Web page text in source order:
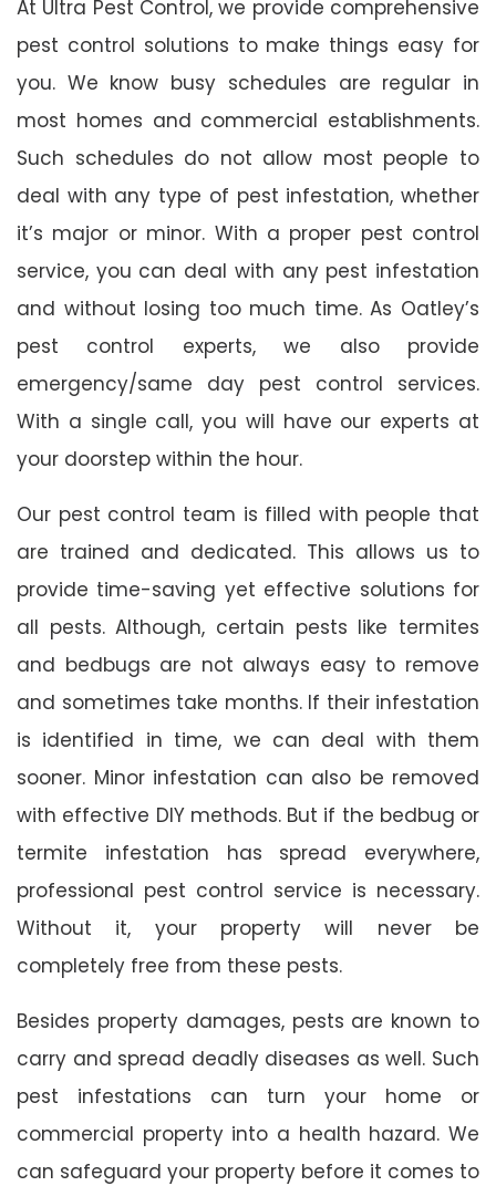
At Ultra Pest Control, we provide comprehensive
pest control solutions to make things easy for
you. We know busy schedules are regular in
most homes and commercial establishments.
Such schedules do not allow most people to
deal with any type of pest infestation, whether
it’s major or minor. With a proper pest control
service, you can deal with any pest infestation
and without losing too much time. As Oatley’s
pest control experts, we also provide
emergency/same day pest control services.
With a single call, you will have our experts at
your doorstep within the hour.
Our pest control team is filled with people that
are trained and dedicated. This allows us to
provide time-saving yet effective solutions for
all pests. Although, certain pests like termites
and bedbugs are not always easy to remove
and sometimes take months. If their infestation
is identified in time, we can deal with them
sooner. Minor infestation can also be removed
with effective DIY methods. But if the bedbug or
termite infestation has spread everywhere,
professional pest control service is necessary.
Without it, your property will never be
completely free from these pests.
Besides property damages, pests are known to
carry and spread deadly diseases as well. Such
pest infestations can turn your home or
commercial property into a health hazard. We
can safeguard your property before it comes to